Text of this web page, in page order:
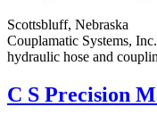
Scottsbluff, Nebraska
Couplamatic Systems,
hydraulic hose and
C S Precision